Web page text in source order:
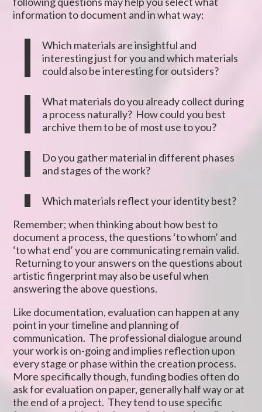
information to document and in what way:
Which materials are insightful and
interesting just for you and which materials
could also be interesting for outsiders?
What materials do you already collect during
a process naturally? How could you best
archive them to be of most use to you?
Do you gather material in different phases
and stages of the work?
Which materials reflect your identity best?
Remember; when thinking about how best to
document a process, the questions ‘to whom’ and
‘to what end’ you are communicating remain valid.
Returning to your answers on the questions about
artistic fingerprint may also be useful when
answering the above questions.
Like documentation, evaluation can happen at any
point in your timeline and planning of
communication. The professional dialogue around
your work is on-going and implies reflection upon
every stage or phase within the creation process.
More specifically though, funding bodies often do
ask for evaluation on paper, generally half way or at
the end of a project. They tend to use specific